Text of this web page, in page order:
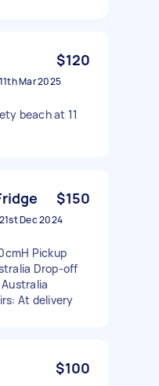
$120
11th Mar 2025
beach at 11
$150
21st Dec 2024
Pickup
Drop-off
At delivery
$100